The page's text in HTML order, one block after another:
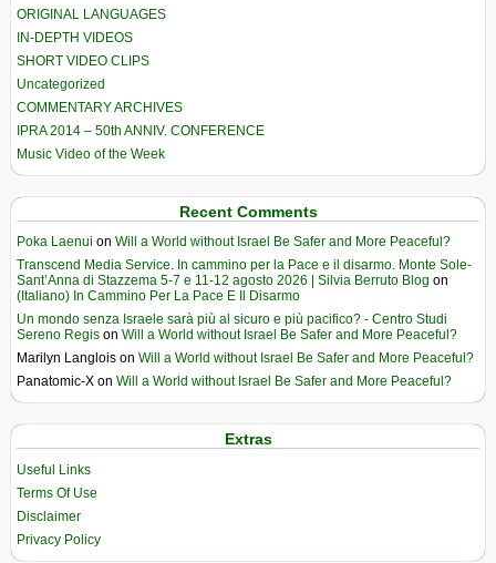
ORIGINAL LANGUAGES
IN-DEPTH VIDEOS
SHORT VIDEO CLIPS
Uncategorized
COMMENTARY ARCHIVES
IPRA 2014 – 50th ANNIV. CONFERENCE
Music Video of the Week
Recent Comments
Poka Laenui on Will a World without Israel Be Safer and More Peaceful?
Transcend Media Service. In cammino per la Pace e il disarmo. Monte Sole-
Sant’Anna di Stazzema 5-7 e 11-12 agosto 2026 | Silvia Berruto Blog on
(Italiano) In Cammino Per La Pace E Il Disarmo
Un mondo senza Israele sarà più al sicuro e più pacifico? - Centro Studi
Sereno Regis on Will a World without Israel Be Safer and More Peaceful?
Marilyn Langlois on Will a World without Israel Be Safer and More Peaceful?
Panatomic-X on Will a World without Israel Be Safer and More Peaceful?
Extras
Useful Links
Terms Of Use
Disclaimer
Privacy Policy